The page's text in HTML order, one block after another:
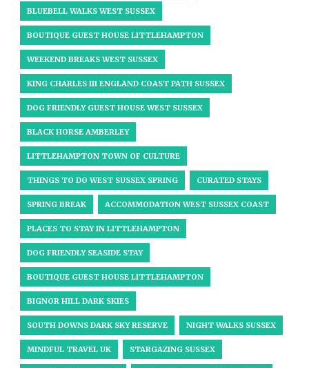
BLUEBELL WALKS WEST SUSSEX
BOUTIQUE GUEST HOUSE LITTLEHAMPTON
WEEKEND BREAKS WEST SUSSEX
KING CHARLES III ENGLAND COAST PATH SUSSEX
DOG FRIENDLY GUEST HOUSE WEST SUSSEX
BLACK HORSE AMBERLEY
LITTLEHAMPTON TOWN OF CULTURE
THINGS TO DO WEST SUSSEX SPRING CURATED STAYS
SPRING BREAK ACCOMMODATION WEST SUSSEX COAST
PLACES TO STAY IN LITTLEHAMPTON
DOG FRIENDLY SEASIDE STAY
BOUTIQUE GUEST HOUSE LITTLEHAMPTON
BIGNOR HILL DARK SKIES
SOUTH DOWNS DARK SKY RESERVE NIGHT WALKS SUSSEX
MINDFUL TRAVEL UK STARGAZING SUSSEX